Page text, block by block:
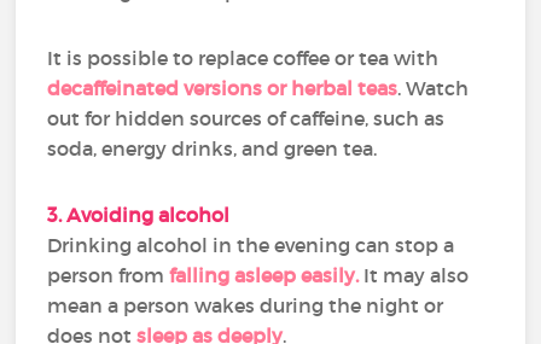
It is possible to replace coffee or tea with
decaffeinated versions or herbal teas. Watch
out for hidden sources of caffeine, such as
soda, energy drinks, and green tea.
3. Avoiding alcohol
Drinking alcohol in the evening can stop a
person from falling asleep easily.It may also
mean a person wakes during the night or
does notsleep as deeply.